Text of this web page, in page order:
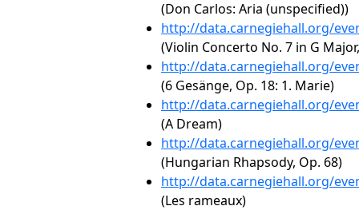
(Don Carlos: Aria (unspecified))
http://data.carnegiehall.org/
(Violin Concerto No. 7 in G
http://data.carnegiehall.org/
(6 Gesänge, Op. 18: 1. Marie)
http://data.carnegiehall.org/
(A Dream)
http://data.carnegiehall.org/
(Hungarian Rhapsody, Op. 68)
http://data.carnegiehall.org/
(Les rameaux)